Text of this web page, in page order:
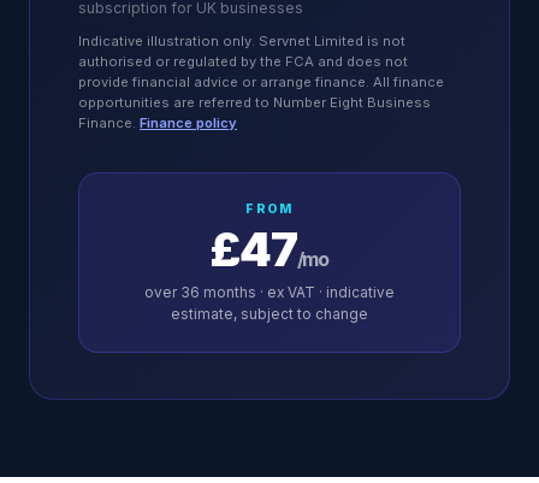
subscription for UK businesses
Indicative illustration only. Servnet Limited is not
authorised or regulated by the FCA and does not
provide financial advice or arrange finance. All finance
opportunities are referred to Number Eight Business
Finance. Finance policy
FROM
£47/mo
over 36 months · ex VAT · indicative
estimate, subject to change